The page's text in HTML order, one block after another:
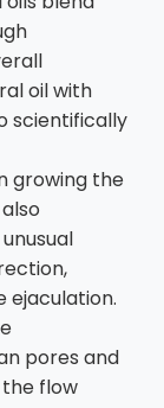
oil with
scientifically
growing the
ejaculation.
pores and
flow